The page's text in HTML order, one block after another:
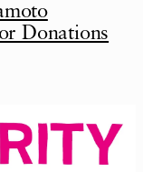
Donations